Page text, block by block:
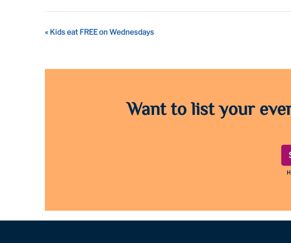
Event
« Kids eat FREE on Wednesdays
Want to list your